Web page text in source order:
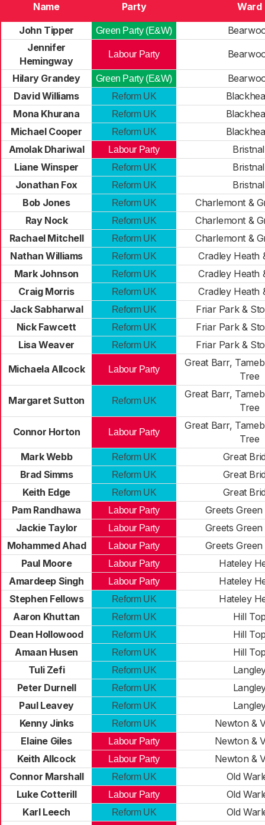
Name Party
Ward
John Tipper
Green Party (E&W)
Jennifer
Hemingway
Labour Party
Hilary Grandey Green Party (E&W)
David Williams
Reform UK
Mona Khurana
Reform UK
Michael Cooper
Reform UK
Amolak Dhariwal
Labour Party
Liane Winsper
Reform UK
Jonathan Fox
Reform UK
Bob Jones
Reform UK
Charlemont &
Ray Nock
Reform UK
Charlemont &
Rachael Mitchell
Reform UK
Charlemont &
Nathan Williams
Reform UK
Cradley Heath
Mark Johnson
Reform UK
Cradley Heath
Craig Morris
Reform UK
Cradley Heath
Jack Sabharwal
Reform UK
Friar Park &
Nick Fawcett
Reform UK
Friar Park &
Lisa Weaver
Reform UK Friar Park &
Michaela Allcock Labour Party
Great Barr,
Tree
Margaret Sutton Reform UK
Great Barr,
Tree
Connor Horton Labour Party
Great Barr,
Tree
Mark Webb
Reform UK
Great
Brad Simms
Reform UK
Great
Keith Edge
Reform UK
Great
Pam Randhawa
Labour Party
Greets Green
Jackie Taylor
Labour Party
Greets Green
Mohammed Ahad
Labour Party
Greets Green
Paul Moore
Labour Party
Hateley
Amardeep Singh
Labour Party
Hateley
Stephen Fellows
Reform UK
Hateley
Aaron Khuttan
Reform UK
Hill
Dean Hollowood
Reform UK
Hill
Amaan Husen
Reform UK
Hill
Tuli Zefi
Reform UK
Peter Durnell
Reform UK
Paul Leavey
Reform UK
Kenny Jinks
Reform UK
Newton &
Elaine Giles
Labour Party
Newton &
Keith Allcock
Labour Party
Newton &
Connor Marshall
Reform UK
Old
Luke Cotterill
Labour Party
Old
Karl Leech
Reform UK
Old